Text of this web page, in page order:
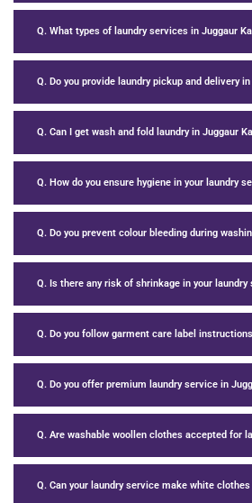
Q. What types of laundry services in Juggaur
Q. Do you provide laundry pickup and delivery
Q. Can I get wash and fold laundry in Juggaur
Q. How do you ensure hygiene in your laundry
Q. Do you prevent colour bleeding during
Q. Is there any risk of shrinkage in your laundry
Q. Do you follow garment care label
Q. Do you offer premium laundry service in
Q. Are washable woollen clothes accepted for
Q. Can your laundry service make white